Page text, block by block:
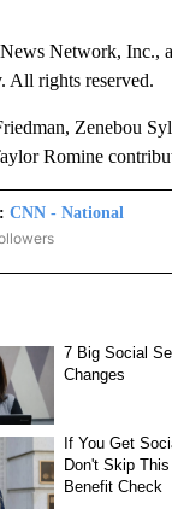
Network, Inc., a
All rights reserved.
Zenebou
Romine
CNN - National
- NATIONAL" TO